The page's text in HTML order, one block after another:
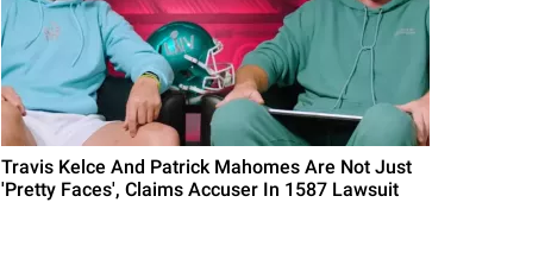
Travis Kelce And Patrick Mahomes Are Not Just
'Pretty Faces', Claims Accuser In 1587 Lawsuit